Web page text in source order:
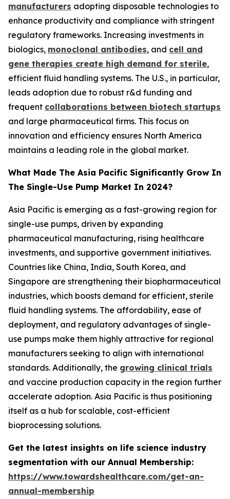
manufacturers adopting disposable technologies to
enhance productivity and compliance with stringent
regulatory frameworks. Increasing investments in
biologics, monoclonal antibodies, and cell and
gene therapies create high demand for sterile,
efficient fluid handling systems. The U.S., in particular,
leads adoption due to robust r&d funding and
frequent collaborations between biotech startups
and large pharmaceutical firms. This focus on
innovation and efficiency ensures North America
maintains a leading role in the global market.
What Made The Asia Pacific Significantly Grow In
The Single-Use Pump Market In 2024?
Asia Pacific is emerging as a fast-growing region for
single-use pumps, driven by expanding
pharmaceutical manufacturing, rising healthcare
investments, and supportive government initiatives.
Countries like China, India, South Korea, and
Singapore are strengthening their biopharmaceutical
industries, which boosts demand for efficient, sterile
fluid handling systems. The affordability, ease of
deployment, and regulatory advantages of single-
use pumps make them highly attractive for regional
manufacturers seeking to align with international
standards. Additionally, the growing clinical trials
and vaccine production capacity in the region further
accelerate adoption. Asia Pacific is thus positioning
itself as a hub for scalable, cost-efficient
bioprocessing solutions.
Get the latest insights on life science industry
segmentation with our Annual Membership:
https://www.towardshealthcare.com/get-an-
annual-membership